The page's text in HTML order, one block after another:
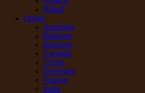
Retail
Origin
Australia
Belgium
Bulgaria
Canada
China
Denmark
France
India